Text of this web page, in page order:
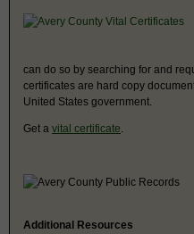
can do so by searching for and
certificates are hard copy
United States government.
Get a vital certificate
Additional Resources